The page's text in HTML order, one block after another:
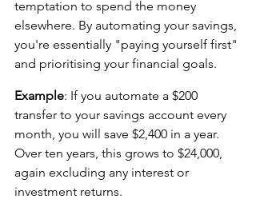
temptation to spend the money
elsewhere. By automating your savings,
you're essentially "paying yourself first"
and prioritising your financial goals.
Example: If you automate a $200
transfer to your savings account every
month, you will save $2,400 in a year.
Over ten years, this grows to $24,000,
again excluding any interest or
investment returns.